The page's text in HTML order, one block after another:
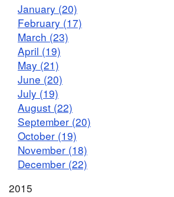
January (20)
February (17)
March (23)
April (19)
May (21)
June (20)
July (19)
August (22)
September (20)
October (19)
November (18)
December (22)
2015